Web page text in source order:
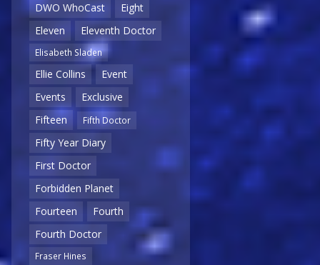
DWO WhoCast
Eight
Eleven
Eleventh Doctor
Elisabeth Sladen
Ellie Collins
Event
Events
Exclusive
Fifteen
Fifth Doctor
Fifty Year Diary
First Doctor
Forbidden Planet
Fourteen
Fourth
Fourth Doctor
Fraser Hines